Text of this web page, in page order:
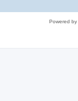
Powered by